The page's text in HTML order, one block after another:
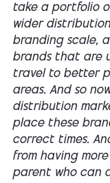
take a portfolio
wider
branding scale,
brands that are
travel to better
areas. And so
distribution
place these
correct times.
from having
parent who can